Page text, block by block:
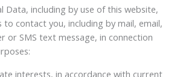
Data, including by use of this website,
contact you, including by mail, email,
or SMS text message, in connection
interests, in accordance with current